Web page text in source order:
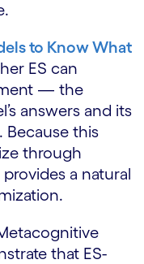
to Know What
ES can
— the
answers and its
Because this
through
a natural
that ES-